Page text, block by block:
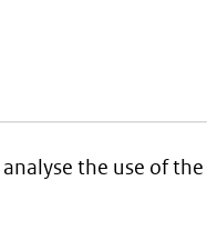
the use of